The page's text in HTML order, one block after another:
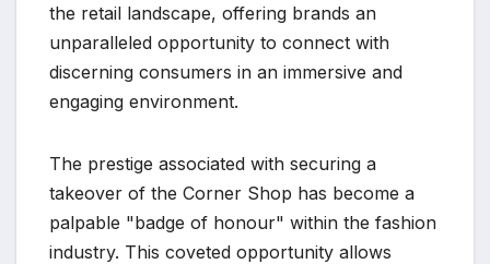
the retail landscape, offering brands an
unparalleled opportunity to connect with
discerning consumers in an immersive and
engaging environment.
The prestige associated with securing a
takeover of the Corner Shop has become a
palpable "badge of honour" within the fashion
industry. This coveted opportunity allows